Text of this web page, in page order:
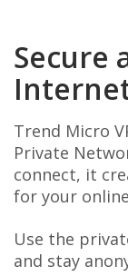
Secure
Trend Micro
Private
connect, it
for your
Use the
and stay